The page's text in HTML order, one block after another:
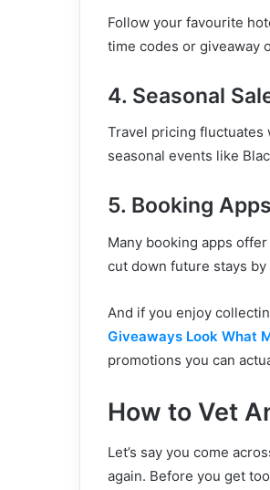
Follow your favourite
time codes or giveaway
4. Seasonal
Travel pricing fluctuates
seasonal events like
5. Booking Apps
Many booking apps
cut down future stays by
And if you enjoy
Giveaways Look What
promotions you can
How to Vet
Let’s say you come
again. Before you get